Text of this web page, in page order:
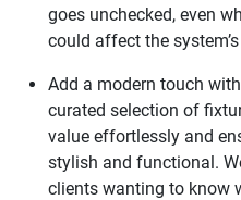
goes unchecked, even
could affect the
Add a modern touch
curated selection of
value effortlessly and
stylish and functional.
clients wanting to know